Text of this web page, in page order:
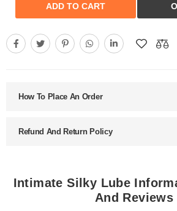
ADD TO CART
How To Place An Order
Refund And Return Policy
Intimate Silky Lube
And Reviews